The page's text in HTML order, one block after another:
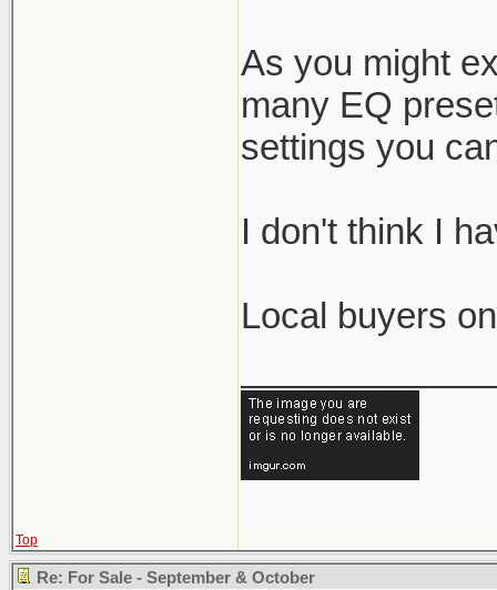
As you might
many EQ
settings you
I don't think I
Local buyers
Top
Re: For Sale - September & October